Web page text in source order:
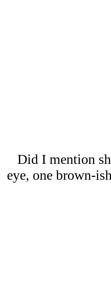
Did I mention
eye, one brown-